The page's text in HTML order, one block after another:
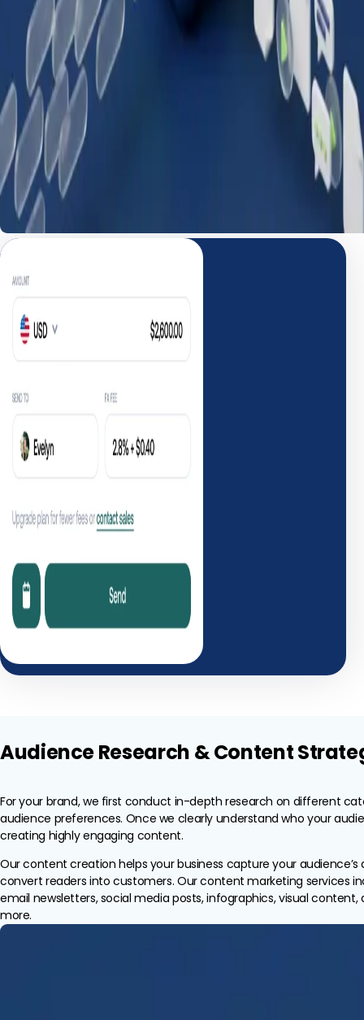
Audience Research & Content
For your brand, we first conduct in-depth research on different
audience preferences. Once we clearly understand who your
creating highly engaging content.
Our content creation helps your business capture your
convert readers into customers. Our content marketing services
email newsletters, social media posts, infographics, visual
more.